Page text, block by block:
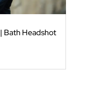
Bath Headshot